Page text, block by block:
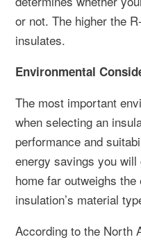
or not. The higher the
insulates.
Environmental
The most important
when selecting an
performance and
energy savings you
home far outweighs
insulation’s material
According to the North